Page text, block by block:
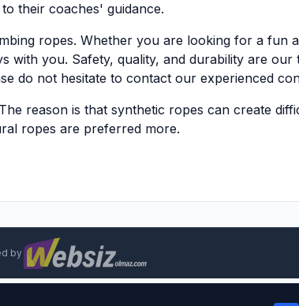
their coaches' guidance.
ropes. Whether you are looking for a fun
you. Safety, quality, and durability are
do not hesitate to contact our experienced
reason is that synthetic ropes can create
ropes are preferred more.
by